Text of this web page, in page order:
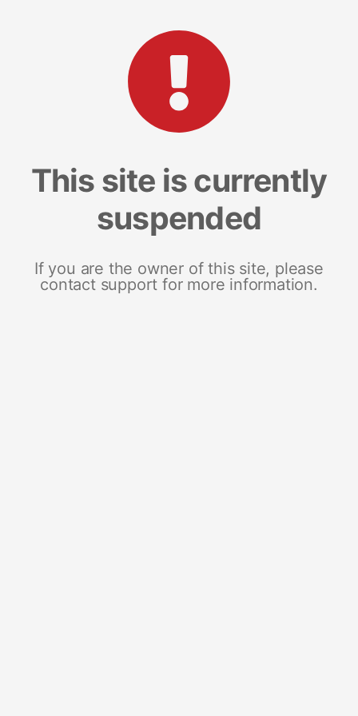
This site is currently
suspended
If you are the owner of this site, please
contact support for more information.